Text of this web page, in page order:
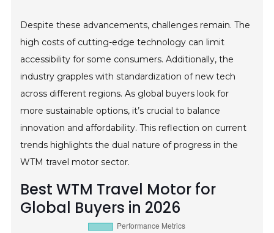
Despite these advancements, challenges remain. The
high costs of cutting-edge technology can limit
accessibility for some consumers. Additionally, the
industry grapples with standardization of new tech
across different regions. As global buyers look for
more sustainable options, it’s crucial to balance
innovation and affordability. This reflection on current
trends highlights the dual nature of progress in the
WTM travel motor sector.
Best WTM Travel Motor for
Global Buyers in 2026